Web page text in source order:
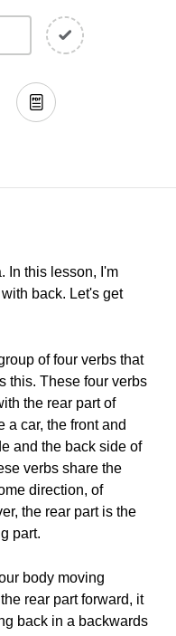
In this lesson, I'm
back. Let's get
of four verbs that
this. These four verbs
the rear part of
a car, the front and
and the back side of
verbs share the
direction, of
the rear part is the
part.
body moving
rear part forward, it
back in a backwards